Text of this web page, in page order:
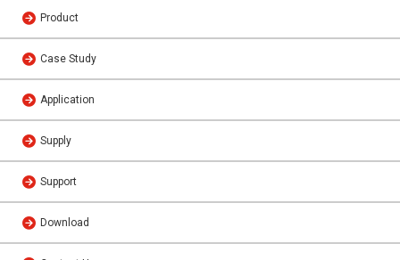
Product
Case Study
Application
Supply
Support
Download